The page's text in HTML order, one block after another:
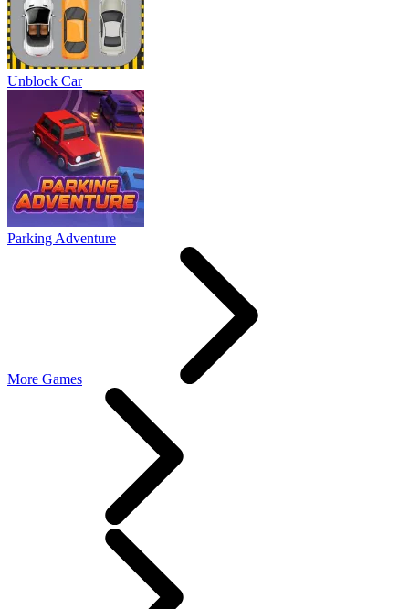
Unblock Car
Parking Adventure
More Games